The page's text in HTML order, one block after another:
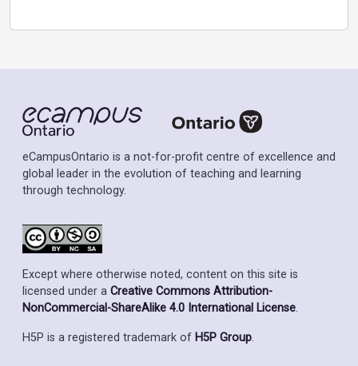
eCampusOntario is a not-for-profit centre of excellence and
global leader in the evolution of teaching and learning
through technology.
Except where otherwise noted, content on this site is
licensed under a Creative Commons Attribution-
NonCommercial-ShareAlike 4.0 International License.
H5P is a registered trademark of H5P Group.